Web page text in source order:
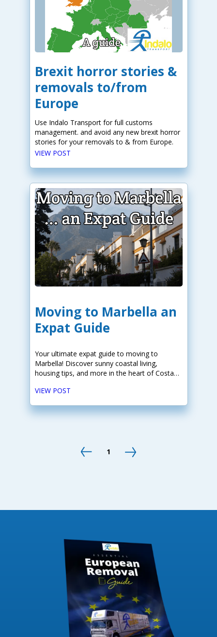
Brexit horror stories &
removals to/from
Europe
Use Indalo Transport for full customs
management. and avoid any new brexit horror
stories for your removals to & from Europe.
VIEW POST
Moving to Marbella an
Expat Guide
Your ultimate expat guide to moving to
Marbella! Discover sunny coastal living,
housing tips, and more in the heart of Costa
VIEW POST
1